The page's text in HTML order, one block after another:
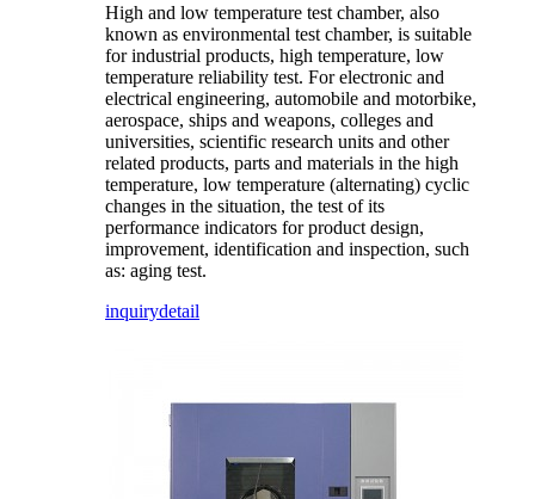
High and low temperature test chamber, also
known as environmental test chamber, is suitable
for industrial products, high temperature, low
temperature reliability test. For electronic and
electrical engineering, automobile and motorbike,
aerospace, ships and weapons, colleges and
universities, scientific research units and other
related products, parts and materials in the high
temperature, low temperature (alternating) cyclic
changes in the situation, the test of its
performance indicators for product design,
improvement, identification and inspection, such
as: aging test.
inquirydetail